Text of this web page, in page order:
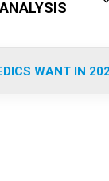
ANALYSIS
WANT IN